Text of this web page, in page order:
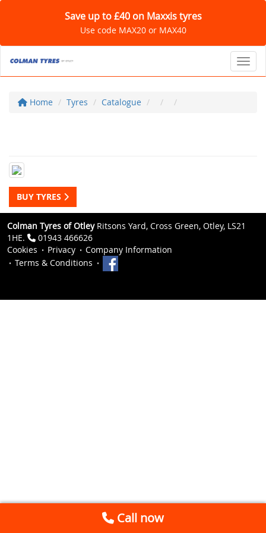
Save up to £40 on Maxxis tyres
Use code MAX20 or MAX40
Home Tyres Catalogue
BUY TYRES
Colman Tyres of OtleyRitsons Yard, Cross Green, Otley, LS21
1HE.
01943 466626
Cookies
Privacy
Company Information
Terms & Conditions
Call now